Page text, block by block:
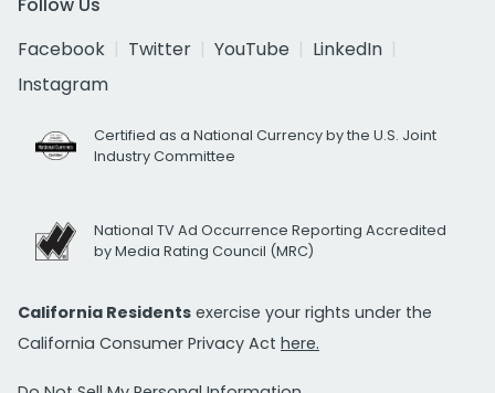
Follow Us
Facebook
Twitter YouTube
LinkedIn
Instagram
Certified as a National Currency by the U.S. Joint
Industry Committee
National TV Ad Occurrence Reporting Accredited
by Media Rating Council (MRC)
California Residents exercise your rights under the
California Consumer Privacy Act here.